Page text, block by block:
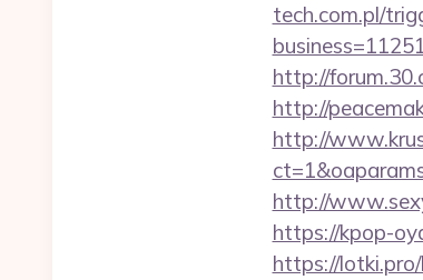
tech.com.pl/
http://
http://
http://
http://
https://kpop-
https://